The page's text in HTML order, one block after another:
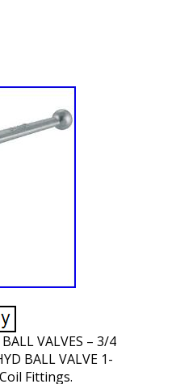
VALVES – 3/4
BALL VALVE 1-
Fittings.